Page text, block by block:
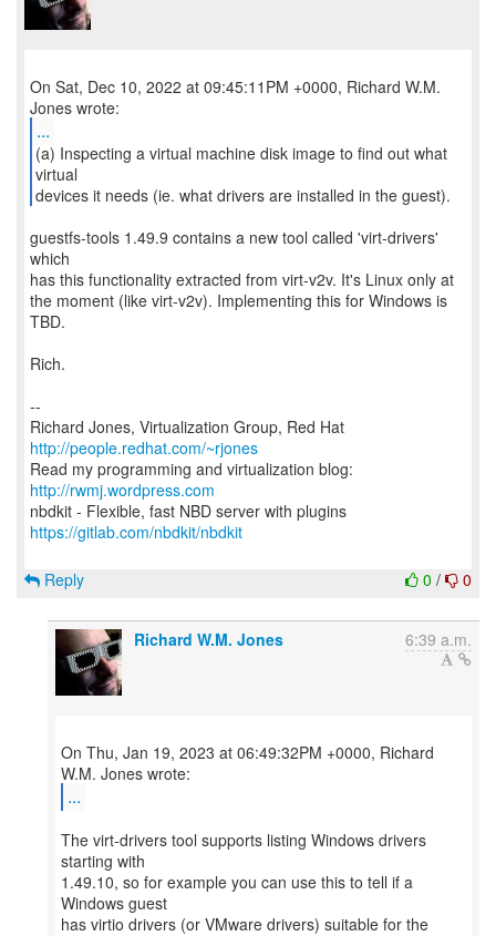
On Sat, Dec 10, 2022 at 09:45:11PM +0000, Richard W.M.
...
(a) Inspecting a virtual machine disk image to find out what
virtual
devices it needs (ie. what drivers are installed in the guest).
guestfs-tools 1.49.9 contains a new tool called 'virt-drivers'
which
has this functionality extracted from virt-v2v. It's Linux only at
the moment (like virt-v2v). Implementing this for Windows is
TBD.
Rich.
--
Richard Jones, Virtualization Group, Red Hat
http://people.redhat.com/~rjones
Read my programming and virtualization blog:
http://rwmj.wordpress.com
https://gitlab.com/nbdkit/nbdkit
0 / 0
Reply
Richard W.M. Jones 6:39 a.m.
On Thu, Jan 19, 2023 at 06:49:32PM +0000, Richard
...
The virt-drivers tool supports listing Windows drivers
starting with
1.49.10, so for example you can use this to tell if a
Windows guest
has virtio drivers (or VMware drivers) suitable for the